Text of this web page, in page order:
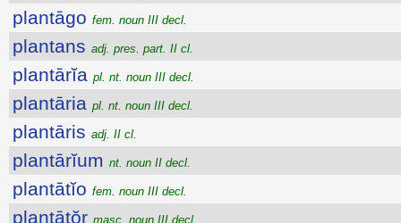
plantāgo fem. noun III decl.
plantans adj. pres. part. II cl.
plantārĭa pl. nt. noun III decl.
plantāria pl. nt. noun III decl.
plantāris adj. II cl.
plantārĭum nt. noun II decl.
plantātĭo fem. noun III decl.
plantātŏr masc. noun III decl.